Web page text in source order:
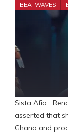
BEATWAVES
Sista Afia
asserted that
Ghana and